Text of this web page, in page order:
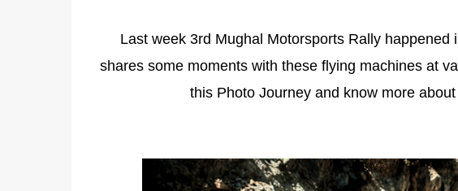
Last week 3rd Mughal Motorsports Rally
shares some moments with these flying machines at
this Photo Journey and know more